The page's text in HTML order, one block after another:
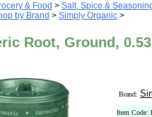
& Food > Salt, Spice &
by Brand > Simply Organic >
Root, Ground,
Brand:
Item Code: